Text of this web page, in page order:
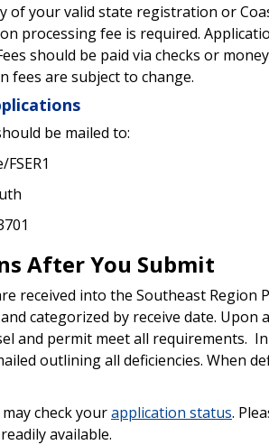
of your valid state registration or
processing fee is required.
should be paid via checks or
fees are subject to change.
be mailed to:
After You Submit
received into the Southeast Region
categorized by receive date.
and permit meet all requirements.
outlining all deficiencies. When
check yourapplication status.
available.